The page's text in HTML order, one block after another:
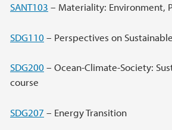
SANT103 – Materiality: Environment,
SDG110 – Perspectives on
SDG200 – Ocean-Climate-Society:
course
SDG207 – Energy Transition